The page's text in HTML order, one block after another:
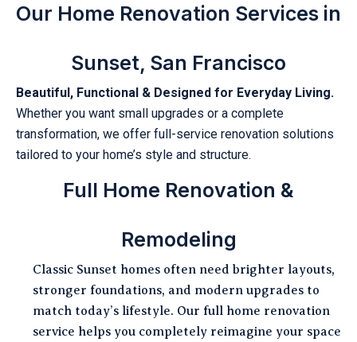
Our Home Renovation Services in
Sunset, San Francisco
Beautiful, Functional & Designed for Everyday Living.
Whether you want small upgrades or a complete
transformation, we offer full-service renovation solutions
tailored to your home’s style and structure.
Full Home Renovation &
Remodeling
Classic Sunset homes often need brighter layouts,
stronger foundations, and modern upgrades to
match today’s lifestyle. Our full home renovation
service helps you completely reimagine your space